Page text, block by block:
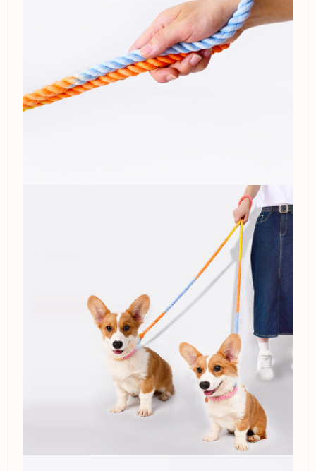
Traction rope * 1